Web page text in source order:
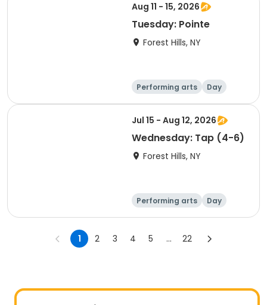
Aug 11 - 15, 2026
Tuesday: Pointe
Forest Hills, NY
Performing arts Day
Jul 15 - Aug 12, 2026
Wednesday: Tap (4-6)
Forest Hills, NY
Performing arts Day
1 2 3 4 5 ... 22